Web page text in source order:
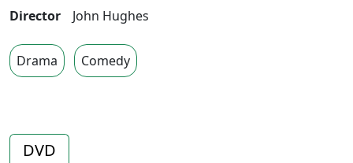
Director
John Hughes
Drama Comedy
DVD